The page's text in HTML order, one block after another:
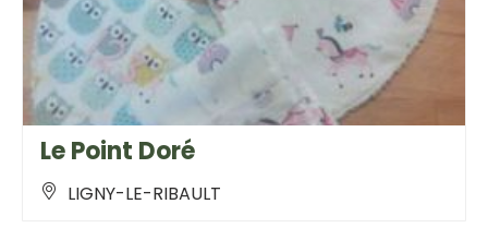
Le Point Doré
LIGNY-LE-RIBAULT